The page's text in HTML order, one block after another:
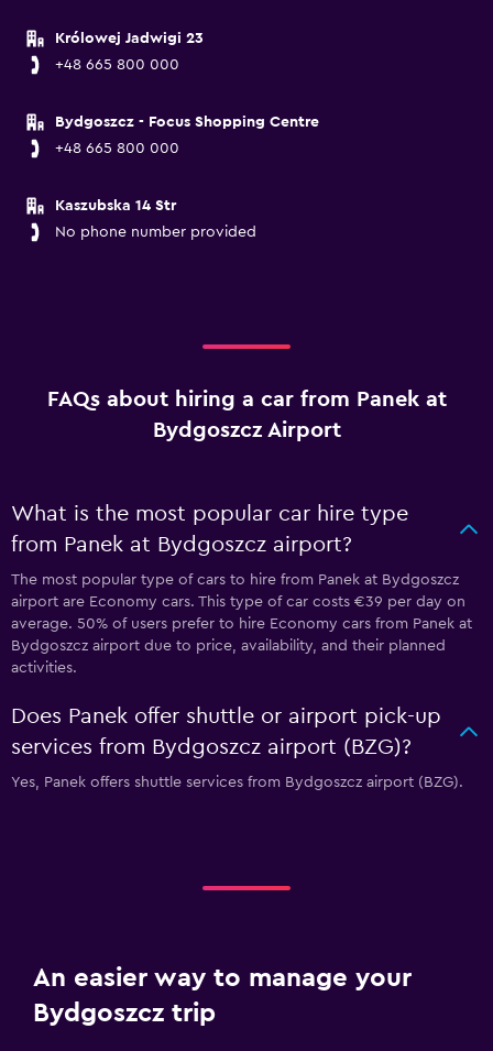
Królowej Jadwigi 23
+48 665 800 000
Bydgoszcz - Focus Shopping Centre
+48 665 800 000
Kaszubska 14 Str
No phone number provided
FAQs about hiring a car from Panek at
Bydgoszcz Airport
What is the most popular car hire type
from Panek at Bydgoszcz airport?
The most popular type of cars to hire from Panek at Bydgoszcz
airport are Economy cars. This type of car costs €39 per day on
average. 50% of users prefer to hire Economy cars from Panek at
Bydgoszcz airport due to price, availability, and their planned
activities.
Does Panek offer shuttle or airport pick-up
services from Bydgoszcz airport (BZG)?
Yes, Panek offers shuttle services from Bydgoszcz airport (BZG).
An easier way to manage your
Bydgoszcz trip